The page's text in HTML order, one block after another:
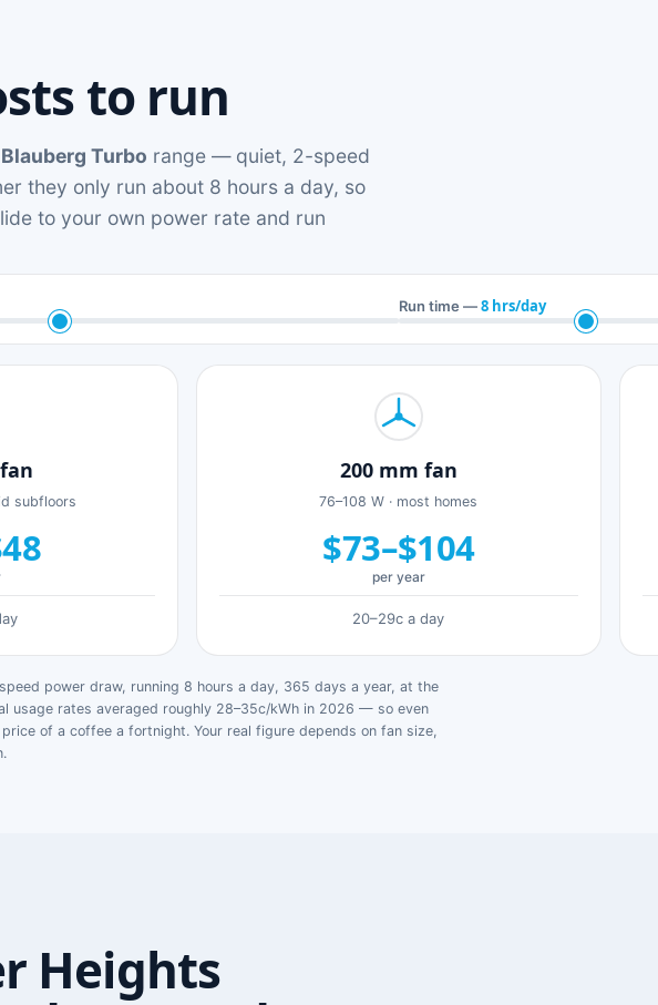
to run
Blauberg Turbo range — quiet, 2-speed
they only run about 8 hours a day, so
to your own power rate and run
Run time —8 hrs/day
subfloors
200 mm fan
76–108 W · most homes
$73–$104
per year
20–29c a day
power draw, running 8 hours a day, 365 days a year, at the
usage rates averaged roughly 28–35c/kWh in 2026 — so even
of a coffee a fortnight. Your real figure depends on fan size,
Heights